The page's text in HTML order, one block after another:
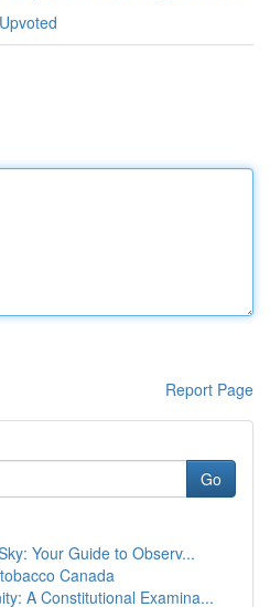
Report Page
Go
Your Guide to Observ...
Canada
A Constitutional Examina...